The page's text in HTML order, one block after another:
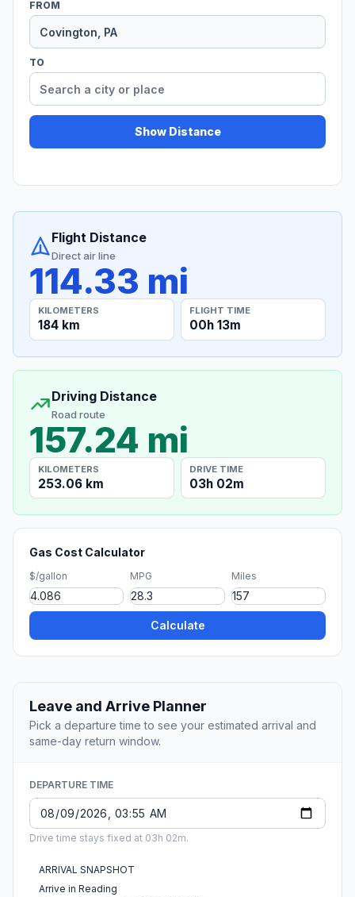
FROM
TO
Show Distance
Flight Distance
Direct air line
114.33 mi
KILOMETERS
184 km
FLIGHT TIME
00h 13m
Driving Distance
Road route
157.24 mi
KILOMETERS
253.06 km
DRIVE TIME
03h 02m
Gas Cost Calculator
$/gallon MPG Miles
Calculate
Leave and Arrive Planner
Pick a departure time to see your estimated arrival and
same-day return window.
DEPARTURE TIME
Drive time stays fixed at 03h 02m.
ARRIVAL SNAPSHOT
Arrive in Reading